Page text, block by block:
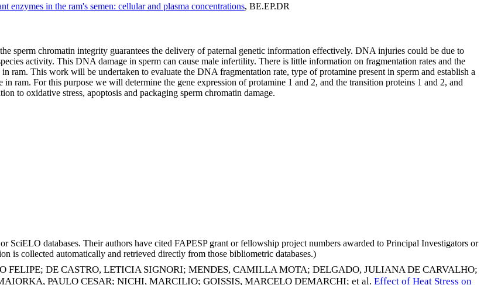
enzymes in the ram's semen: cellular and plasma concentrations, BE.EP.DR
sperm chromatin integrity guarantees the delivery of paternal genetic information effectively. DNA injuries could be due to
activity. This DNA damage in sperm can cause male infertility. There is little information on fragmentation rates and the
ram. This work will be undertaken to evaluate the DNA fragmentation rate, type of protamine present in sperm and establish a
ram. For this purpose we will determine the gene expression of protamine 1 and 2, and the transition proteins 1 and 2, and
to oxidative stress, apoptosis and packaging sperm chromatin damage.
SciELO databases. Their authors have cited FAPESP grant or fellowship project numbers awarded to Principal Investigators or
is collected automatically and retrieved directly from those bibliometric databases.)
FELIPE; DE CASTRO, LETICIA SIGNORI; MENDES, CAMILLA MOTA; DELGADO, JULIANA DE CARVALHO;
PAULO CESAR; NICHI, MARCILIO; GOISSIS, MARCELO DEMARCHI; et al. Effect of Heat Stress on